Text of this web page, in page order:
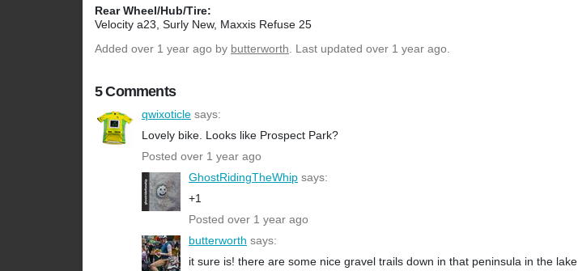
Rear Wheel/Hub/Tire:
Velocity a23, Surly New, Maxxis Refuse 25
Added over 1 year ago by butterworth. Last updated over 1 year ago.
5 Comments
qwixoticle says:
Lovely bike. Looks like Prospect Park?
Posted over 1 year ago
GhostRidingTheWhip says:
+1
Posted over 1 year ago
butterworth says:
it sure is! there are some nice gravel trails down in that peninsula in the lake